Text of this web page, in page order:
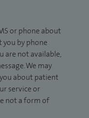
or phone about
by phone
are not available,
We may
about patient
service or
not a form of